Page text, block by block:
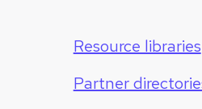
Resource libraries
Partner